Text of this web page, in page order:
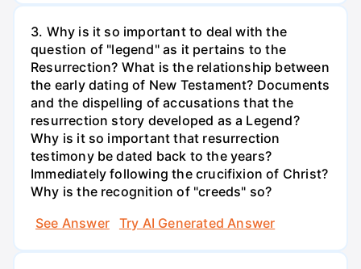
3. Why is it so important to deal with the
question of "legend" as it pertains to the
Resurrection? What is the relationship between
the early dating of New Testament? Documents
and the dispelling of accusations that the
resurrection story developed as a Legend?
Why is it so important that resurrection
testimony be dated back to the years?
Immediately following the crucifixion of Christ?
Why is the recognition of "creeds" so?
See Answer
Try AI Generated Answer